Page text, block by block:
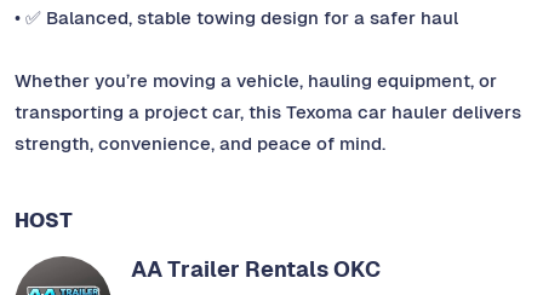
• ✅ Balanced, stable towing design for a safer haul
Whether you’re moving a vehicle, hauling equipment, or
transporting a project car, this Texoma car hauler delivers
strength, convenience, and peace of mind.
HOST
AA Trailer Rentals OKC